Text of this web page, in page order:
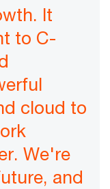
It
to C-
cloud to
We're
and